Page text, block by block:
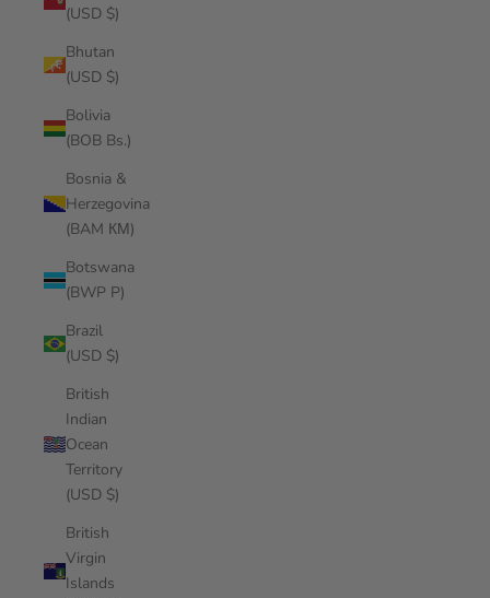
(USD $)
Bhutan
(USD $)
Bolivia
(BOB Bs.)
Bosnia &
Herzegovina
(BAM КМ)
Botswana
(BWP P)
Brazil
(USD $)
British
Indian
Ocean
Territory
(USD $)
British
Virgin
Islands